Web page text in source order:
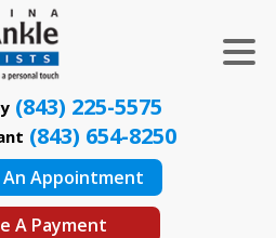
(843) 225-5575
(843) 654-8250
An Appointment
A Payment